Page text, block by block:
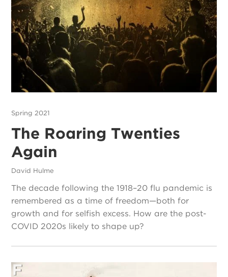
Spring 2021
The Roaring Twenties
Again
David Hulme
The decade following the 1918–20 flu pandemic is
remembered as a time of freedom—both for
growth and for selfish excess. How are the post-
COVID 2020s likely to shape up?